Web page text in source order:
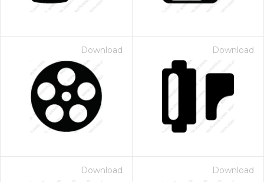
Download Download
Download Download